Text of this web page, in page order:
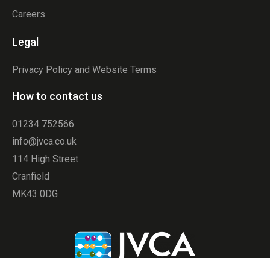
Careers
Legal
Privacy Policy and Website Terms
How to contact us
01234 752566
info@jvca.co.uk
114 High Street
Cranfield
MK43 0DG